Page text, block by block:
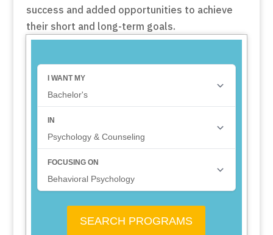
success and added opportunities to achieve
their short and long-term goals.